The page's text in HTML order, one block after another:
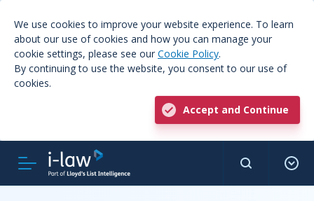
We use cookies to improve your website experience. To learn
about our use of cookies and how you can manage your
cookie settings, please see our Cookie Policy.
By continuing to use the website, you consent to our use of
cookies.
Accept and Continue